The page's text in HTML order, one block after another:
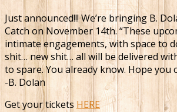
Just announced!!! We’re bringing B.
Catch on November 14th. “These
intimate engagements, with space to
shit… new shit… all will be delivered
to spare. You already know. Hope you
-B. Dolan
Get your tickets HERE